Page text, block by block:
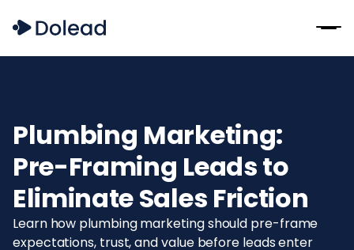
Plumbing Marketing:
Pre-Framing Leads to
Eliminate Sales Friction
Learn how plumbing marketing should pre-frame
expectations, trust, and value before leads enter